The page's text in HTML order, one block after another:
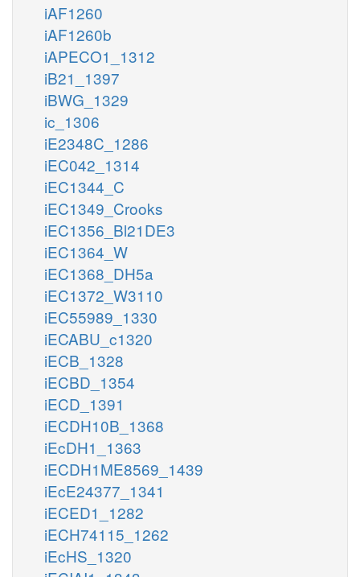
iAF1260
iAF1260b
iAPECO1_1312
iB21_1397
iBWG_1329
ic_1306
iE2348C_1286
iEC042_1314
iEC1344_C
iEC1349_Crooks
iEC1356_Bl21DE3
iEC1364_W
iEC1368_DH5a
iEC1372_W3110
iEC55989_1330
iECABU_c1320
iECB_1328
iECBD_1354
iECD_1391
iECDH10B_1368
iEcDH1_1363
iECDH1ME8569_1439
iEcE24377_1341
iECED1_1282
iECH74115_1262
iEcHS_1320